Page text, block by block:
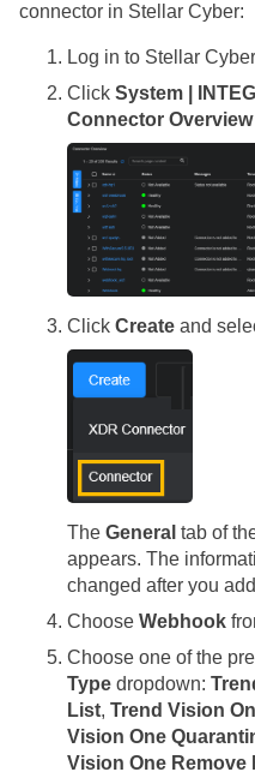
connector in Stellar Cyber:
Log in to Stellar Cyber
Click System |
Connector Overview
Click Create and
The General tab of
appears. The
changed after you
Choose Webhook
Choose one of the
Type dropdown:
List, Trend Vision
Vision One
Vision One